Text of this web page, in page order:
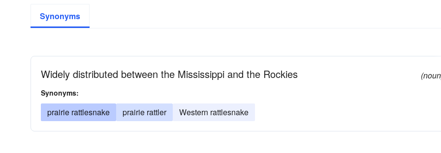
Synonyms
Widely distributed between the Mississippi and the Rockies
Synonyms:
prairie rattlesnake prairie rattler Western rattlesnake